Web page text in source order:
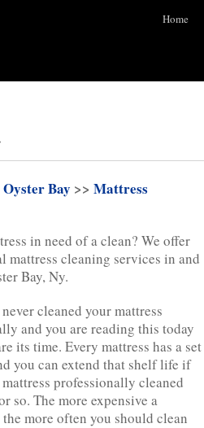
Home
Oyster Bay >> Mattress
in need of a clean? We offer
mattress cleaning services in and
Bay, Ny.
cleaned your mattress
and you are reading this today
its time. Every mattress has a set
you can extend that shelf life if
professionally cleaned
so. The more expensive a
the more often you should clean